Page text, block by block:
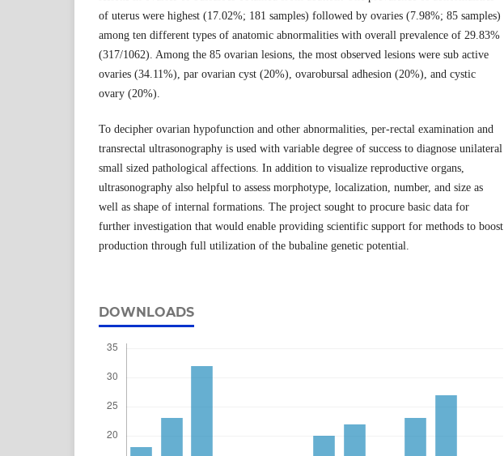
of uterus were highest (17.02%; 181 samples) followed by ovaries (7.98%; 85 samples)
among ten different types of anatomic abnormalities with overall prevalence of 29.83%
(317/1062). Among the 85 ovarian lesions, the most observed lesions were sub active
ovaries (34.11%), par ovarian cyst (20%), ovarobursal adhesion (20%), and cystic
ovary (20%).
To decipher ovarian hypofunction and other abnormalities, per-rectal examination and
transrectal ultrasonography is used with variable degree of success to diagnose unilateral
small sized pathological affections. In addition to visualize reproductive organs,
ultrasonography also helpful to assess morphotype, localization, number, and size as
well as shape of internal formations. The project sought to procure basic data for
further investigation that would enable providing scientific support for methods to boost
production through full utilization of the bubaline genetic potential.
DOWNLOADS